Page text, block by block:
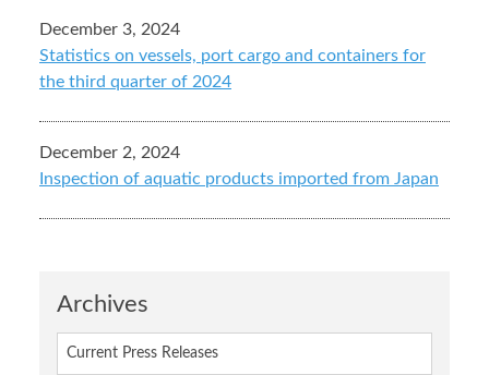
Archives
Current Press Releases
December 3, 2024
Statistics on vessels, port cargo and containers for
the third quarter of 2024
December 2, 2024
Inspection of aquatic products imported from Japan